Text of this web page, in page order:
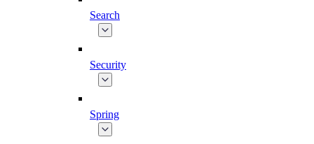
Search
Security
Spring